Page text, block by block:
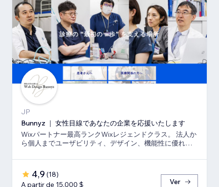
JP
Bunnyz ｜ 女性目線であなたの企業を応援いたします
Wixパートナー最高ランクWixレジェンドクラス。 法人か
ら個人までユーザビリティ、デザイン、機能性に優れた
4,9 (18)
A partir de 15.000 $
Ver